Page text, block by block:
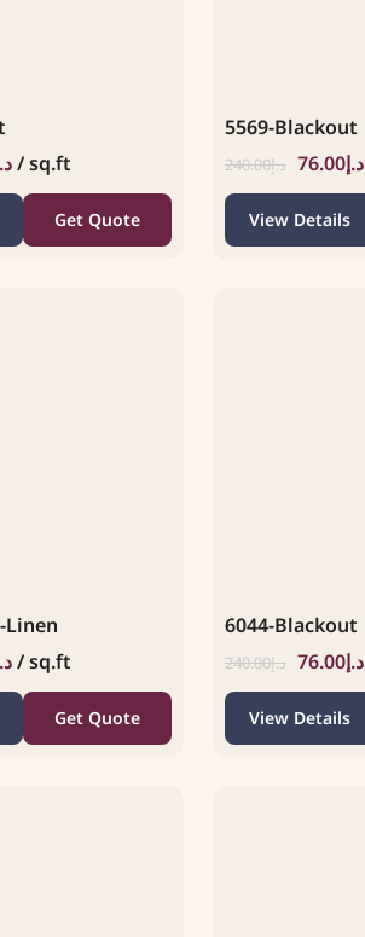
/ sq.ft
Get Quote
5569-Blackout
د.إ240.00 د.إ76.00
View Details
Linen
/ sq.ft
Get Quote
6044-Blackout
د.إ240.00 د.إ76.00
View Details